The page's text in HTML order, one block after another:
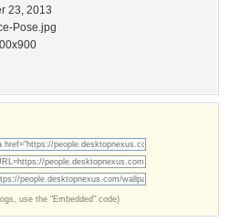
23, 2013
Pose.jpg
use the "Embedded" code)